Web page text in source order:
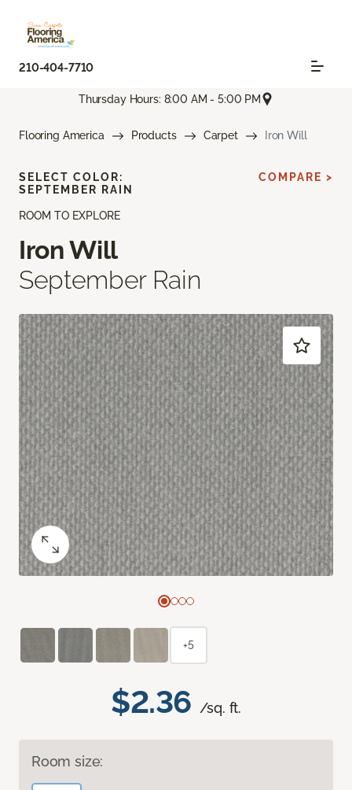
210-404-7710
Thursday Hours: 8:00 AM - 5:00 PM
Flooring America Products Carpet Iron Will
ROOM TO EXPLORE
Iron Will
September Rain
$2.36 /sq. ft.
Room size:
SELECT COLOR:
SEPTEMBER RAIN
COMPARE >
+5